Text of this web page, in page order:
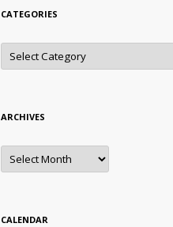
CATEGORIES
Categories
ARCHIVES
Archives
CALENDAR